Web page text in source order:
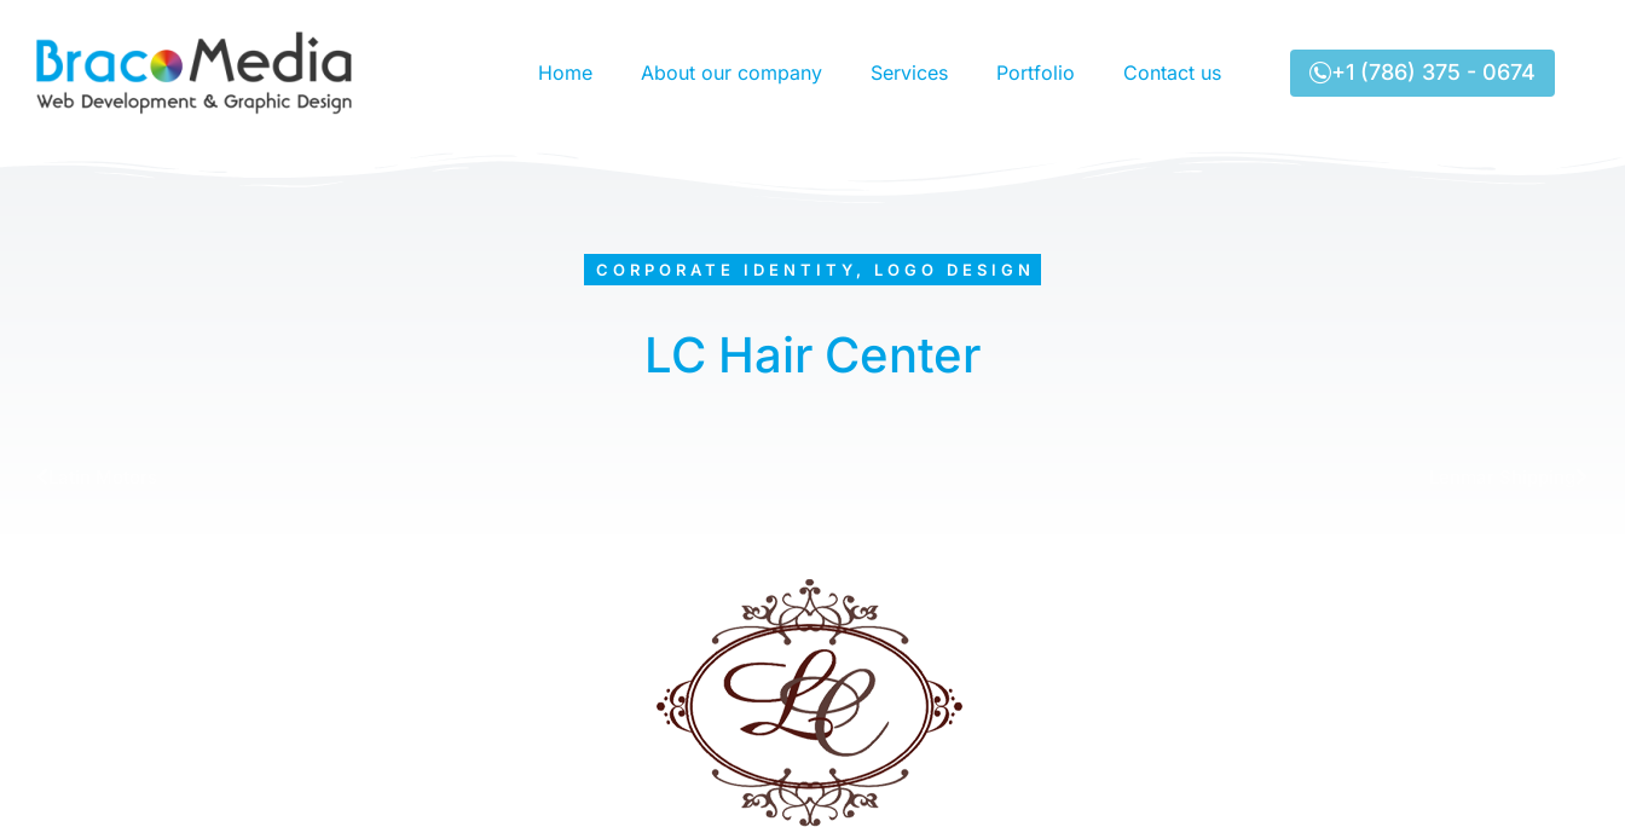
Home About our company Services Portfolio Contact us +1 (786) 375 - 0674
CORPORATE IDENTITY , LOGO DESIGN
LC Hair Center